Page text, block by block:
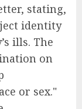
stating,
identity
ills. The
on
or sex."